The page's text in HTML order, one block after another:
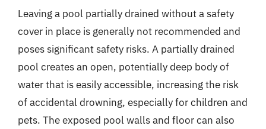
Leaving a pool partially drained without a safety
cover in place is generally not recommended and
poses significant safety risks. A partially drained
pool creates an open, potentially deep body of
water that is easily accessible, increasing the risk
of accidental drowning, especially for children and
pets. The exposed pool walls and floor can also